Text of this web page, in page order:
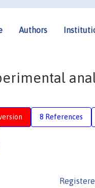
Authors
8 References